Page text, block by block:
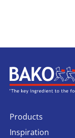
Home
Products
Inspiration